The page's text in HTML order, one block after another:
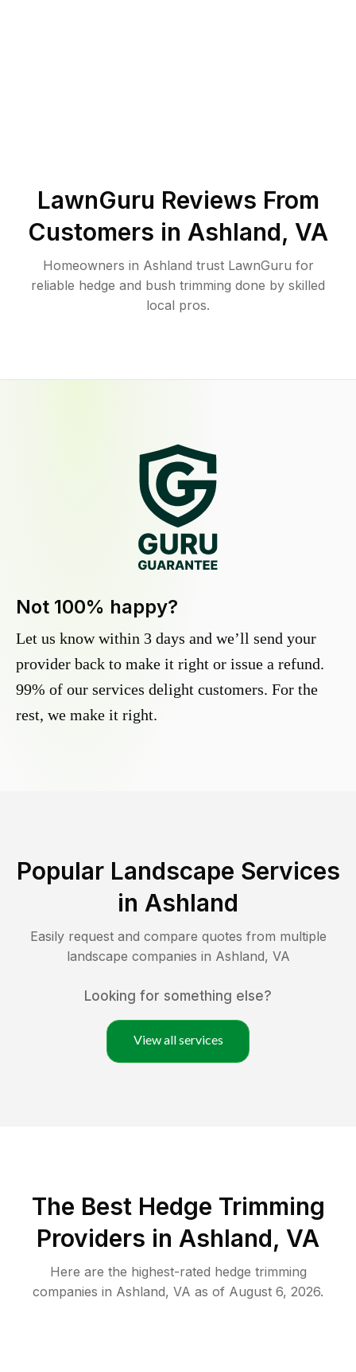
LawnGuru Reviews From
Customers in Ashland, VA
Homeowners in Ashland trust LawnGuru for
reliable hedge and bush trimming done by skilled
local pros.
Not 100% happy?
Let us know within 3 days and we’ll send your
provider back to make it right or issue a refund.
99% of our services delight customers. For the
rest, we make it right.
Popular Landscape Services
in Ashland
Easily request and compare quotes from multiple
landscape companies in Ashland, VA
Looking for something else?
View all services
The Best Hedge Trimming
Providers in Ashland, VA
Here are the highest-rated hedge trimming
companies in Ashland, VA as of August 6, 2026.